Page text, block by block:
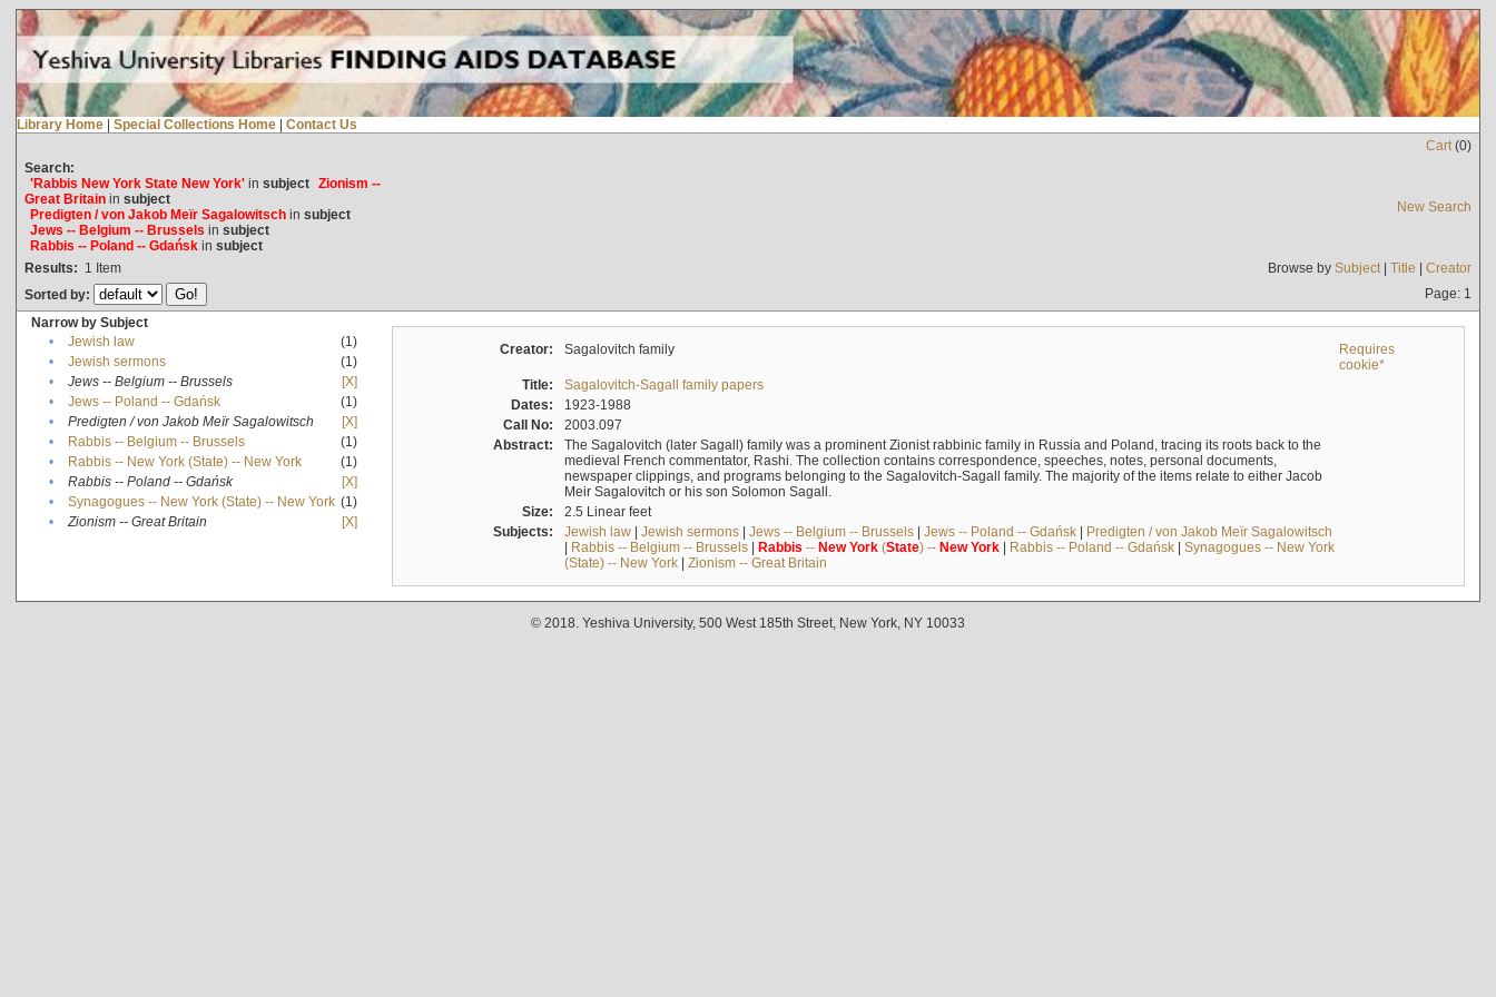
Library Home | Special Collections Home | Contact Us
Cart(0)
Search:
'Rabbis New York State New York'in subject Zionism --
Great Britainin subject
Predigten / von Jakob Meïr Sagalowitschin subject
Jews -- Belgium -- Brussels in subject
Rabbis -- Poland -- Gdańskin subject
New Search
Results: 1 Item Browse by Subject| Title | Creator
Sorted by:
Page: 1
Narrow by Subject
•
Jewish law
(1)
•
Jewish sermons
(1)
•
Jews -- Belgium -- Brussels
[X]
•
Jews -- Poland -- Gdańsk
(1)
•
Predigten / von Jakob Meïr Sagalowitsch
[X]
•
Rabbis -- Belgium -- Brussels
(1)
•
Rabbis -- New York (State) -- New York
(1)
•
Rabbis -- Poland -- Gdańsk
[X]
•
Synagogues -- New York (State) -- New York (1)
•
Zionism -- Great Britain [X]
Creator: Sagalovitch family
Requires
cookie*
Title:
Sagalovitch-Sagall family papers
Dates:
1923-1988
Call No:
2003.097
Abstract:
The Sagalovitch (later Sagall) family was a prominent Zionist rabbinic family in Russia and Poland, tracing its roots back to the
medieval French commentator, Rashi. The collection contains correspondence, speeches, notes, personal documents,
newspaper clippings, and programs belonging to the Sagalovitch-Sagall family. The majority of the items relate to either Jacob
Meir Sagalovitch or his son Solomon Sagall.
Size:
2.5 Linear feet
Subjects:
Jewish law| Jewish sermons| Jews -- Belgium -- Brussels| Jews -- Poland -- Gdańsk| Predigten / von Jakob Meïr Sagalowitsch
| Rabbis -- Belgium -- Brussels| Rabbis -- New York(State) -- New York| Rabbis -- Poland -- Gdańsk| Synagogues -- New York
(State) -- New York| Zionism -- Great Britain
© 2018. Yeshiva University, 500 West 185th Street, New York, NY 10033